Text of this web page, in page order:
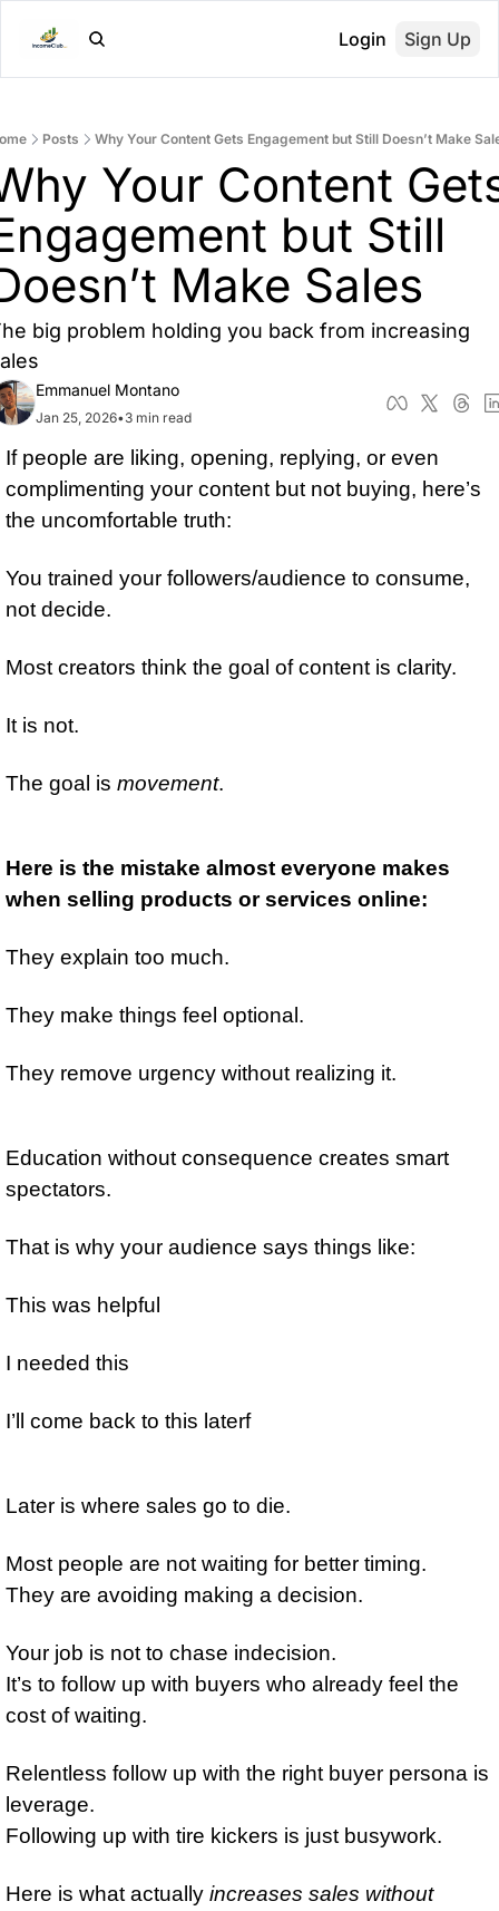
Login Sign Up
Posts Why Your Content Gets Engagement but Still Doesn’t Make
Your Content
but Still
Make Sales
big problem holding you back from increasing
Emmanuel Montano
Jan 25, 2026•3 min read
If people are liking, opening, replying, or even
complimenting your content but not buying, here’s
the uncomfortable truth:
You trained your followers/audience to consume,
not decide.
Most creators think the goal of content is clarity.
It is not.
The goal is movement.
Here is the mistake almost everyone makes
when selling products or services online:
They explain too much.
They make things feel optional.
They remove urgency without realizing it.
Education without consequence creates smart
spectators.
That is why your audience says things like:
This was helpful
I needed this
I’ll come back to this laterf
Later is where sales go to die.
Most people are not waiting for better timing.
They are avoiding making a decision.
Your job is not to chase indecision.
It’s to follow up with buyers who already feel the
cost of waiting.
Relentless follow up with the right buyer persona is
leverage.
Following up with tire kickers is just busywork.
Here is what actually increases sales without